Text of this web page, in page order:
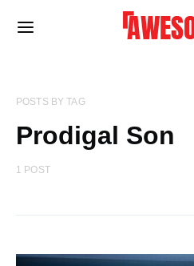
POSTS BY TAG
Prodigal Son
1 POST